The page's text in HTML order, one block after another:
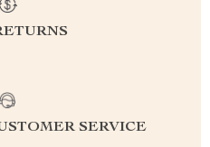
SERVICE